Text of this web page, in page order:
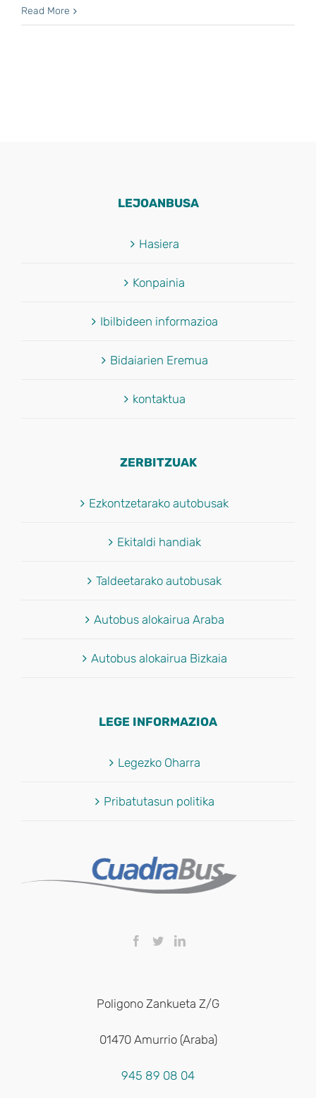
Read More
LEJOANBUSA
Hasiera
Konpainia
Ibilbideen informazioa
Bidaiarien Eremua
kontaktua
ZERBITZUAK
Ezkontzetarako autobusak
Ekitaldi handiak
Taldeetarako autobusak
Autobus alokairua Araba
Autobus alokairua Bizkaia
LEGE INFORMAZIOA
Legezko Oharra
Pribatutasun politika
Poligono Zankueta Z/G
01470 Amurrio (Araba)
945 89 08 04